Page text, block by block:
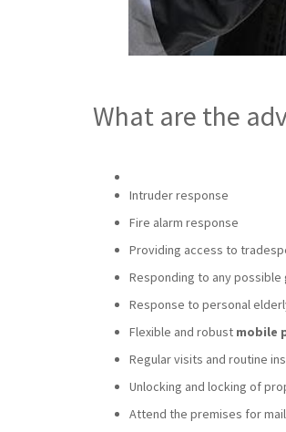
What are the
Intruder response
Fire alarm response
Providing access to
Responding to any
Response to personal
Flexible and robust mobile
Regular visits and routine
Unlocking and locking of
Attend the premises for